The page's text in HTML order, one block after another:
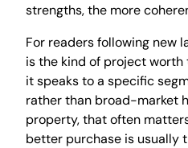
strengths, the more
For readers following new
is the kind of project
it speaks to a specific
rather than broad-market
property, that often
better purchase is usually